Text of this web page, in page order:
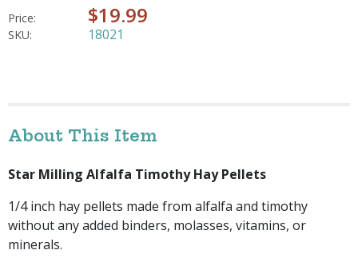
Price: $19.99
SKU: 18021
About This Item
Star Milling Alfalfa Timothy Hay Pellets
1/4 inch hay pellets made from alfalfa and timothy
without any added binders, molasses, vitamins, or
minerals.